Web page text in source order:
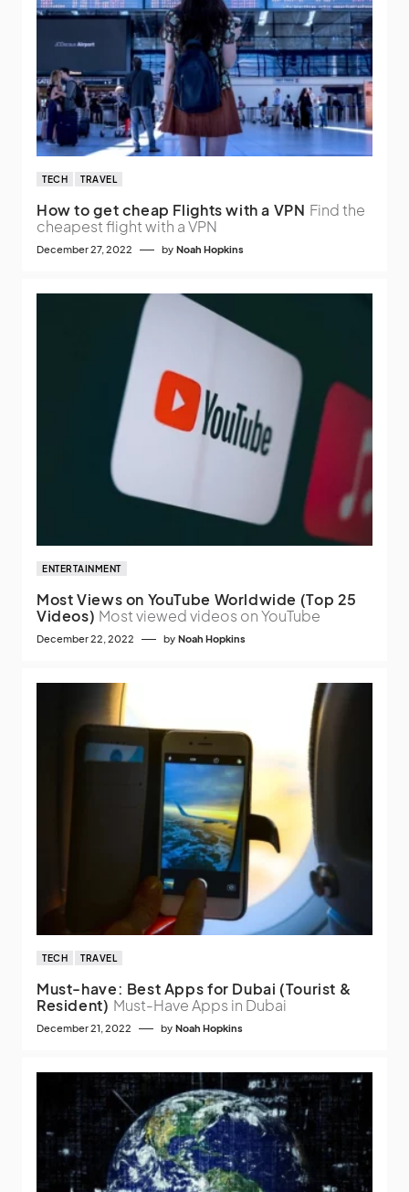
TECH TRAVEL
How to get cheap Flights with a VPN Find the
cheapest flight with a VPN
December 27, 2022 by Noah Hopkins
ENTERTAINMENT
Most Views on YouTube Worldwide (Top 25
Videos) Most viewed videos on YouTube
December 22, 2022 by Noah Hopkins
TECH TRAVEL
Must-have: Best Apps for Dubai (Tourist &
Resident) Must-Have Apps in Dubai
December 21, 2022 by Noah Hopkins